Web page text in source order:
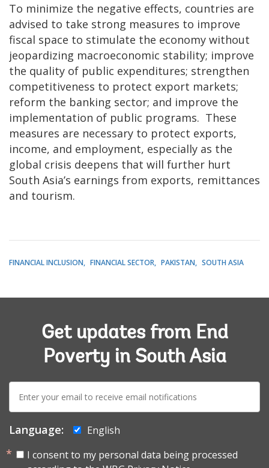
To minimize the negative effects, countries are
advised to take strong measures to improve
fiscal space to stimulate the economy without
jeopardizing macroeconomic stability; improve
the quality of public expenditures; strengthen
competitiveness to protect export markets;
reform the banking sector; and improve the
implementation of public programs. These
measures are necessary to protect exports,
income, and employment, especially as the
global crisis deepens that will further hurt
South Asia’s earnings from exports, remittances
and tourism.
FINANCIAL INCLUSION FINANCIAL SECTOR PAKISTAN SOUTH ASIA
Get updates from End
Poverty in South Asia
E-
mail:
Language:
English
I consent to my personal data being processed